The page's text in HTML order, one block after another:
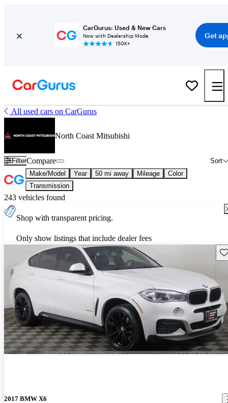
CarGurus: Used & New Cars
Now with Dealership Mode
150K+
Get
All used cars on CarGurus
North Coast Mitsubishi
Filter Sort
Compare
Make/Model Year 50 mi away Mileage
Color
Transmission
243 vehicles found
Shop with transparent pricing.
Only show listings that include dealer fees
2017 BMW X6